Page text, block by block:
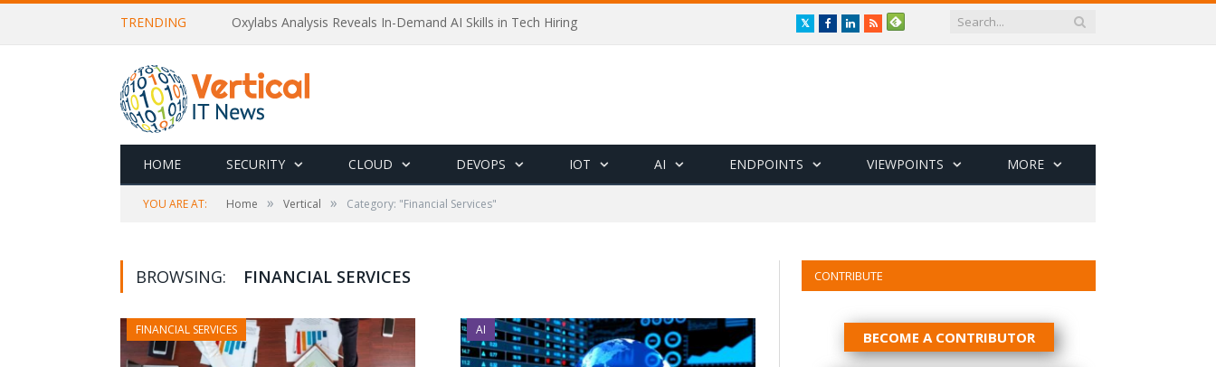
TRENDING Oxylabs Analysis Reveals In-Demand AI Skills in Tech Hiring TwitterFacebookLinkedIn
RSS
HOME SECURITY CLOUD DEVOPS IOT AI ENDPOINTS VIEWPOINTS MORE
YOU ARE AT: Home » Vertical » Category: "Financial Services"
BROWSING: FINANCIAL SERVICES
FINANCIAL SERVICES AI
CONTRIBUTE
BECOME A CONTRIBUTOR